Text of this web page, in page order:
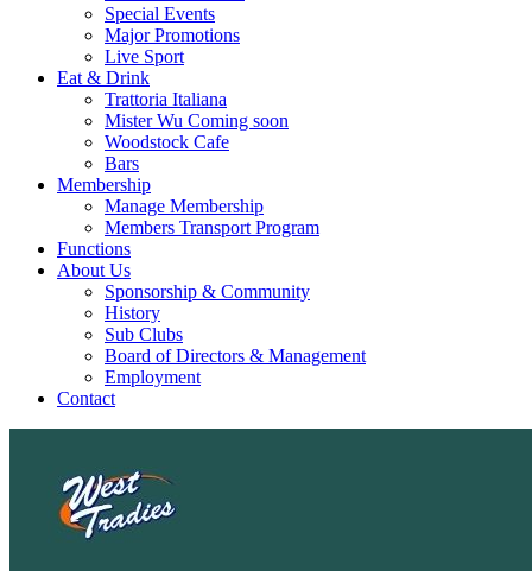
Special Events
Major Promotions
Live Sport
Eat & Drink
Trattoria Italiana
Mister Wu Coming soon
Woodstock Cafe
Bars
Membership
Manage Membership
Members Transport Program
Functions
About Us
Sponsorship & Community
History
Sub Clubs
Board of Directors & Management
Employment
Contact